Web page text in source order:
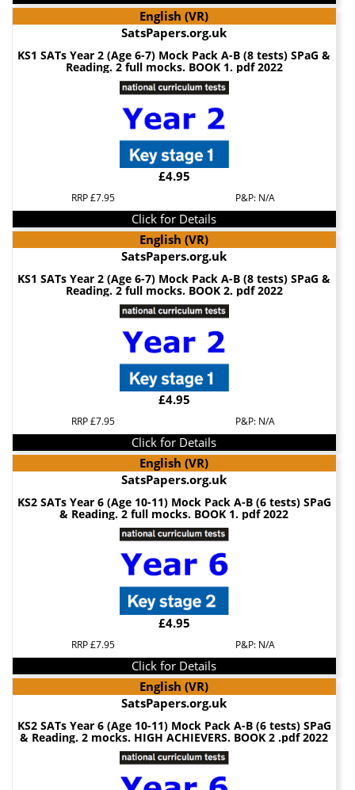
English (VR)
SatsPapers.org.uk
KS1 SATs Year 2 (Age 6-7) Mock Pack A-B (8 tests) SPaG &
Reading. 2 full mocks. BOOK 1. pdf 2022
£4.95
RRP £7.95 P&P: N/A
Click for Details
English (VR)
SatsPapers.org.uk
KS1 SATs Year 2 (Age 6-7) Mock Pack A-B (8 tests) SPaG &
Reading. 2 full mocks. BOOK 2. pdf 2022
£4.95
RRP £7.95 P&P: N/A
Click for Details
English (VR)
SatsPapers.org.uk
KS2 SATs Year 6 (Age 10-11) Mock Pack A-B (6 tests) SPaG
& Reading. 2 full mocks. BOOK 1. pdf 2022
£4.95
RRP £7.95 P&P: N/A
Click for Details
English (VR)
SatsPapers.org.uk
KS2 SATs Year 6 (Age 10-11) Mock Pack A-B (6 tests) SPaG
& Reading. 2 mocks. HIGH ACHIEVERS. BOOK 2 .pdf 2022